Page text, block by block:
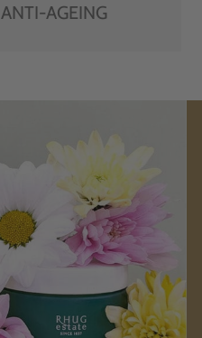
ANTI-AGEING